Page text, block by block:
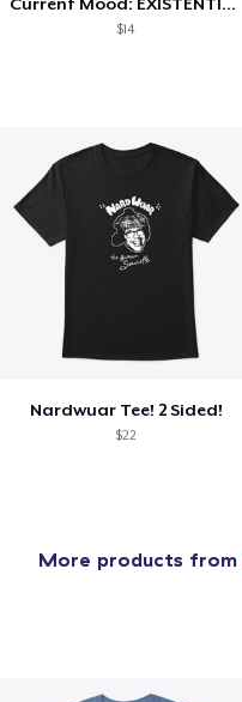
$14
Nardwuar Tee! 2 Sided!
$22
More products from